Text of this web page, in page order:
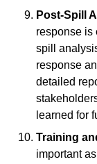
Post-Spill
response is
spill
response
detailed
learned for
Training
important